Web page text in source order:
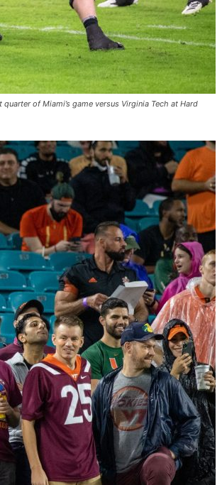
of Miami’s game versus Virginia Tech at Hard